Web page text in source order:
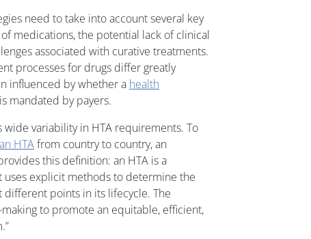
need to take into account several key
medications, the potential lack of clinical
associated with curative treatments.
processes for drugs differ greatly
influenced by whether a health
mandated by payers.
variability in HTA requirements. To
HTAfrom country to country, an
this definition: an HTA is a
uses explicit methods to determine the
different points in its lifecycle. The
to promote an equitable, efficient,